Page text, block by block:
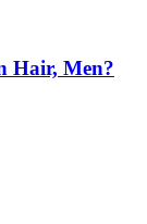
Hair, Men?